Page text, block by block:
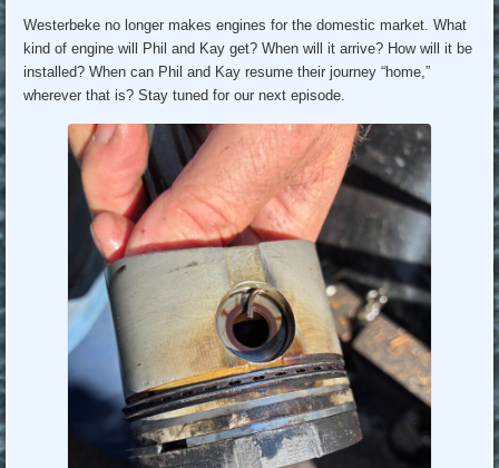
Westerbeke no longer makes engines for the domestic market. What
kind of engine will Phil and Kay get? When will it arrive? How will it be
installed? When can Phil and Kay resume their journey “home,”
wherever that is? Stay tuned for our next episode.